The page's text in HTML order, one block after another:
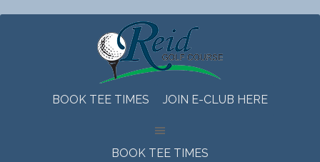
BOOK TEE TIMES JOIN E-CLUB HERE
BOOK TEE TIMES